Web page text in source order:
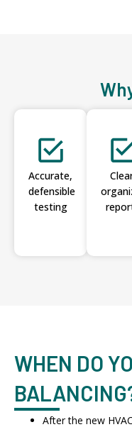
Accurate,
defensible
testing
WHEN DO
After the new